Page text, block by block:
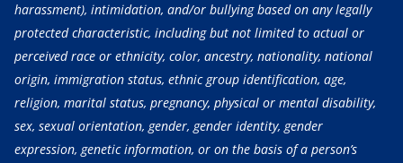
harassment), intimidation, and/or bullying based on any legally
protected characteristic, including but not limited to actual or
perceived race or ethnicity, color, ancestry, nationality, national
origin, immigration status, ethnic group identification, age,
religion, marital status, pregnancy, physical or mental disability,
sex, sexual orientation, gender, gender identity, gender
expression, genetic information, or on the basis of a person’s